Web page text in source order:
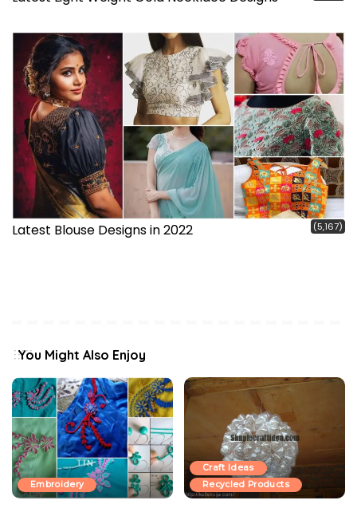
Latest Blouse Designs in 2022 (5,167)
You Might Also Enjoy
Embroidery
Craft Ideas
Recycled Products